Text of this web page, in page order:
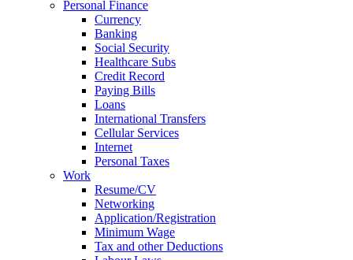
Personal Finance
Currency
Banking
Social Security
Healthcare Subs
Credit Record
Paying Bills
Loans
International Transfers
Cellular Services
Internet
Personal Taxes
Work
Resume/CV
Networking
Application/Registration
Minimum Wage
Tax and other Deductions